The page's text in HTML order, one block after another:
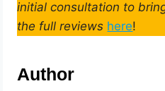
initial consultation to
the full reviews here!
Author